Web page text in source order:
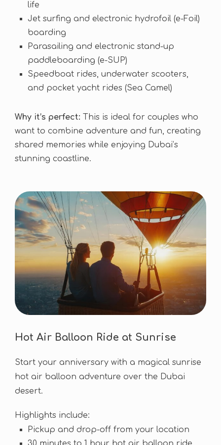
life
Jet surfing and electronic hydrofoil (e-Foil)
boarding
Parasailing and electronic stand-up
paddleboarding (e-SUP)
Speedboat rides, underwater scooters,
and pocket yacht rides (Sea Camel)
Why it’s perfect: This is ideal for couples who
want to combine adventure and fun, creating
shared memories while enjoying Dubai’s
stunning coastline.
Hot Air Balloon Ride at Sunrise
Start your anniversary with a magical sunrise
hot air balloon adventure over the Dubai
desert.
Highlights include:
Pickup and drop-off from your location